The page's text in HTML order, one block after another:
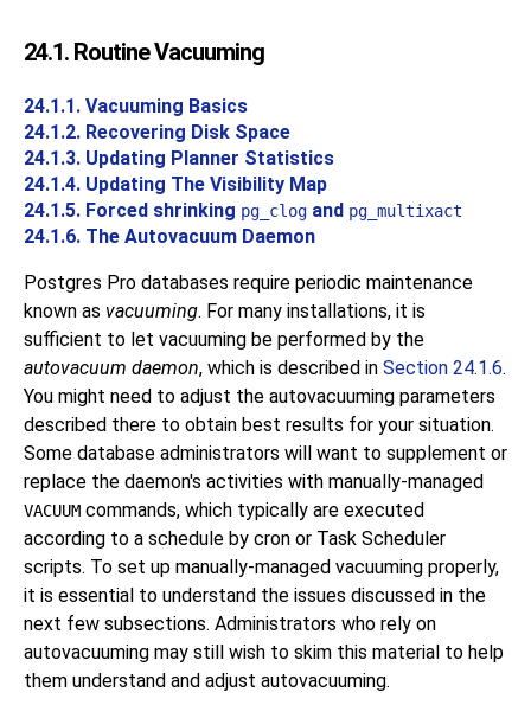
24.1. Routine Vacuuming
24.1.1. Vacuuming Basics
24.1.2. Recovering Disk Space
24.1.3. Updating Planner Statistics
24.1.4. Updating The Visibility Map
24.1.5. Forced shrinking pg_clog and pg_multixact
24.1.6. The Autovacuum Daemon
Postgres Pro databases require periodic maintenance
known as vacuuming. For many installations, it is
sufficient to let vacuuming be performed by the
autovacuum daemon, which is described in Section 24.1.6.
You might need to adjust the autovacuuming parameters
described there to obtain best results for your situation.
Some database administrators will want to supplement or
replace the daemon's activities with manually-managed
VACUUM commands, which typically are executed
according to a schedule by cron or Task Scheduler
scripts. To set up manually-managed vacuuming properly,
it is essential to understand the issues discussed in the
next few subsections. Administrators who rely on
autovacuuming may still wish to skim this material to help
them understand and adjust autovacuuming.